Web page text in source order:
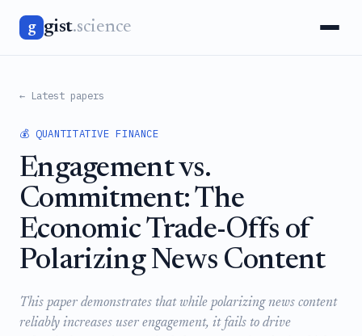
g gist.science
← Latest papers
💰 QUANTITATIVE FINANCE
Engagement vs.
Commitment: The
Economic Trade-Offs of
Polarizing News Content
This paper demonstrates that while polarizing news content
reliably increases user engagement, it fails to drive